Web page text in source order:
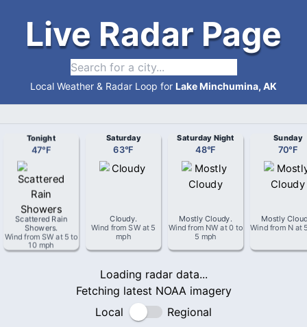
Live Radar Page
Local Weather & Radar Loop for Lake Minchumina, AK
Tonight
47°F
Scattered Rain
Showers.
Wind from SW at 5 to
10 mph
Saturday
63°F
Cloudy.
Wind fromSWat 5
mph
Saturday Night
48°F
Mostly Cloudy.
Wind from NW at0 to
5 mph
Sunday
70°F
Mostly
Wind from Nat
Loading radar data...
Fetching latest NOAA imagery
Local
Regional